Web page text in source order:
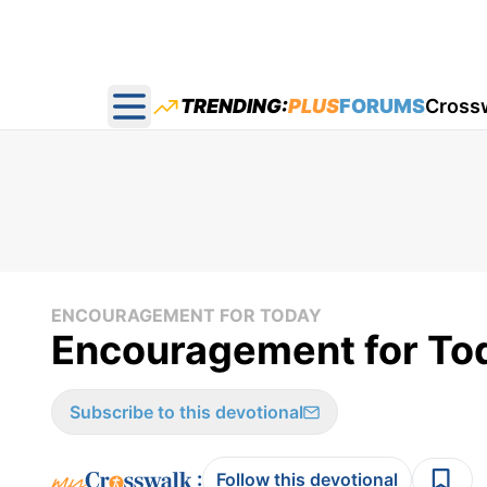
Open main menu
TRENDING:PLUSFORUMS
ENCOURAGEMENT FOR TODAY
Encouragement for
Subscribe to this devotional
: Follow this devotional